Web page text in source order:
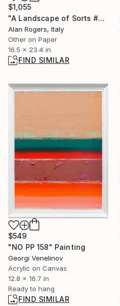
$1,055
"A Landscape of Sorts #2" Painting
Alan Rogers, Italy
Other on Paper
16.5 x 23.4 in
FIND SIMILAR
$549
"NO PP 158" Painting
Georgi Venelinov
Acrylic on Canvas
12.8 x 16.7 in
Ready to hang
FIND SIMILAR